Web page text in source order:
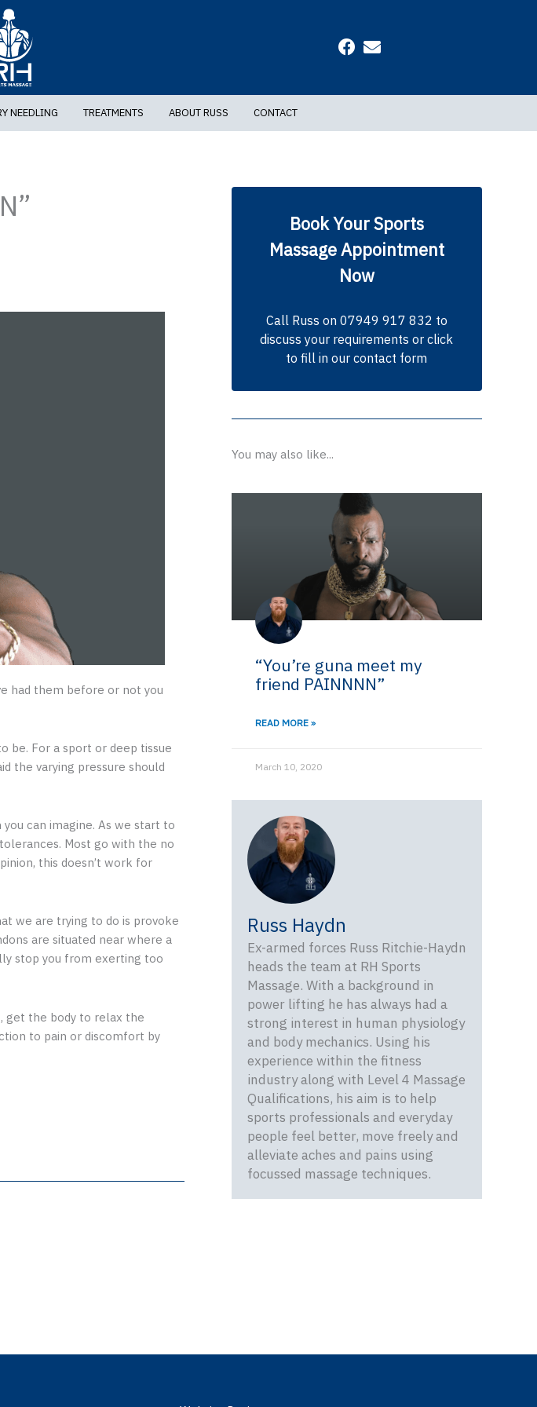
NEEDLING TREATMENTS ABOUT RUSS CONTACT
had them before or not you
be. For a sport or deep tissue
the varying pressure should
can imagine. As we start to
Most go with the no
this doesn’t work for
we are trying to do is provoke
are situated near where a
stop you from exerting too
get the body to relax the
to pain or discomfort by
Book Your Sports
Massage Appointment
Now
Call Russ on 07949 917 832 to
discuss your requirements or click
to fill in our contact form
You may also like...
“You’re guna meet my
friend PAINNNN”
READ MORE »
March 10, 2020
Russ Haydn
Ex-armed forces Russ Ritchie-Haydn
heads the team at RH Sports
Massage. With a background in
power lifting he has always had a
strong interest in human physiology
and body mechanics. Using his
experience within the fitness
industry along with Level 4 Massage
Qualifications, his aim is to help
sports professionals and everyday
people feel better, move freely and
alleviate aches and pains using
focussed massage techniques.